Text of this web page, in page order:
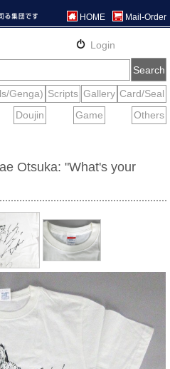
HOME Mail-Order
Otsuka: "What's your